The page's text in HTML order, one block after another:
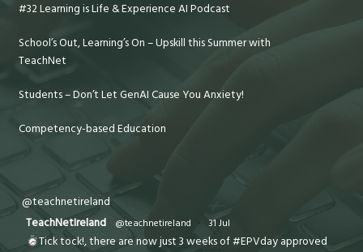
#32 Learning is Life & Experience AI Podcast
School’s Out, Learning’s On – Upskill this Summer with
TeachNet
Students – Don’t Let GenAI Cause You Anxiety!
Competency-based Education
@teachnetireland
TeachNetIreland
@teachnetireland · 31 Jul
Tick tock!, there are now just 3 weeks of #EPVday approved